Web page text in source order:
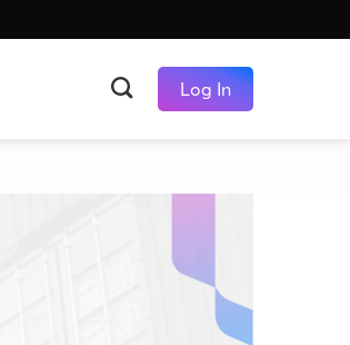
Log In